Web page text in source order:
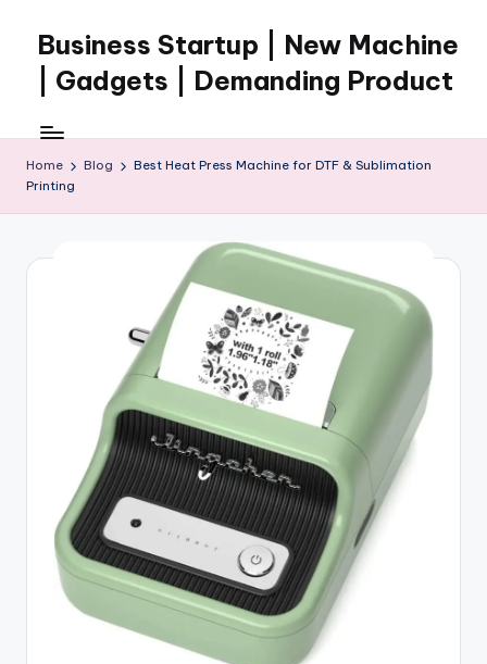
content
Business Startup | New Machine
| Gadgets | Demanding Product
Home Blog
Best Heat Press Machine for DTF & Sublimation
Printing